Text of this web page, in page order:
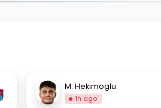
M. Hekimoglu
1h ago